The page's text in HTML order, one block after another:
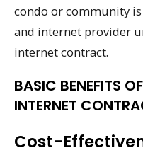
condo or community is
and internet provider
internet contract.
BASIC BENEFITS
INTERNET
Cost-